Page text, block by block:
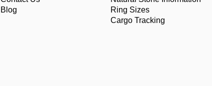
Blog
Ring Sizes
Cargo Tracking